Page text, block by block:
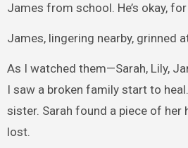
James from school. He’s okay, for
James, lingering nearby, grinned
As I watched them—Sarah, Lily,
I saw a broken family start to
sister. Sarah found a piece of her
lost.